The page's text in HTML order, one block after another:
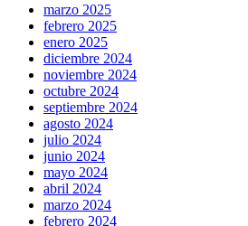
marzo 2025
febrero 2025
enero 2025
diciembre 2024
noviembre 2024
octubre 2024
septiembre 2024
agosto 2024
julio 2024
junio 2024
mayo 2024
abril 2024
marzo 2024
febrero 2024